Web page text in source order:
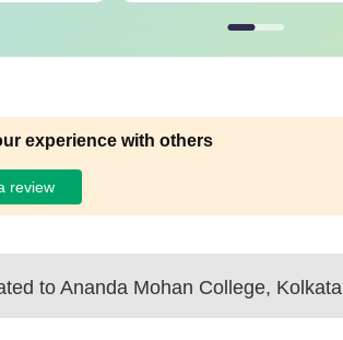
experience with others
review
to Ananda Mohan College, Kolkata